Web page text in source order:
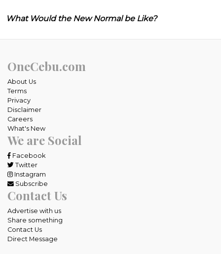
What Would the New Normal be Like?
OneCebu.com
About Us
Terms
Privacy
Disclaimer
Careers
What's New
We are Social
Facebook
Twitter
Instagram
Subscribe
Contact Us
Advertise with us
Share something
Contact Us
Direct Message